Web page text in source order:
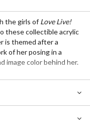
the girls of Love Live!
these collectible acrylic
is themed after a
of her posing in a
image color behind her.